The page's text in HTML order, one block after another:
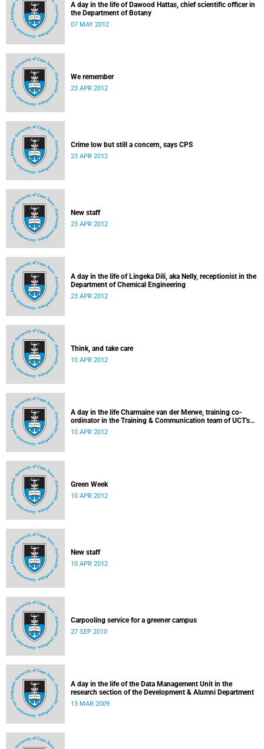
A day in the life of Dawood Hattas, chief scientific officer in
the Department of Botany
07 MAY 2012
We remember
23 APR 2012
Crime low but still a concern, says CPS
23 APR 2012
New staff
23 APR 2012
A day in the life of Lingeka Dili, aka Nelly, receptionist in the
Department of Chemical Engineering
23 APR 2012
Think, and take care
10 APR 2012
A day in the life Charmaine van der Merwe, training co-
ordinator in the Training & Communication team of UCT's
Information & Communication Technology Services
10 APR 2012
Green Week
10 APR 2012
New staff
10 APR 2012
Carpooling service for a greener campus
27 SEP 2010
A day in the life of the Data Management Unit in the
research section of the Development & Alumni Department
13 MAR 2009